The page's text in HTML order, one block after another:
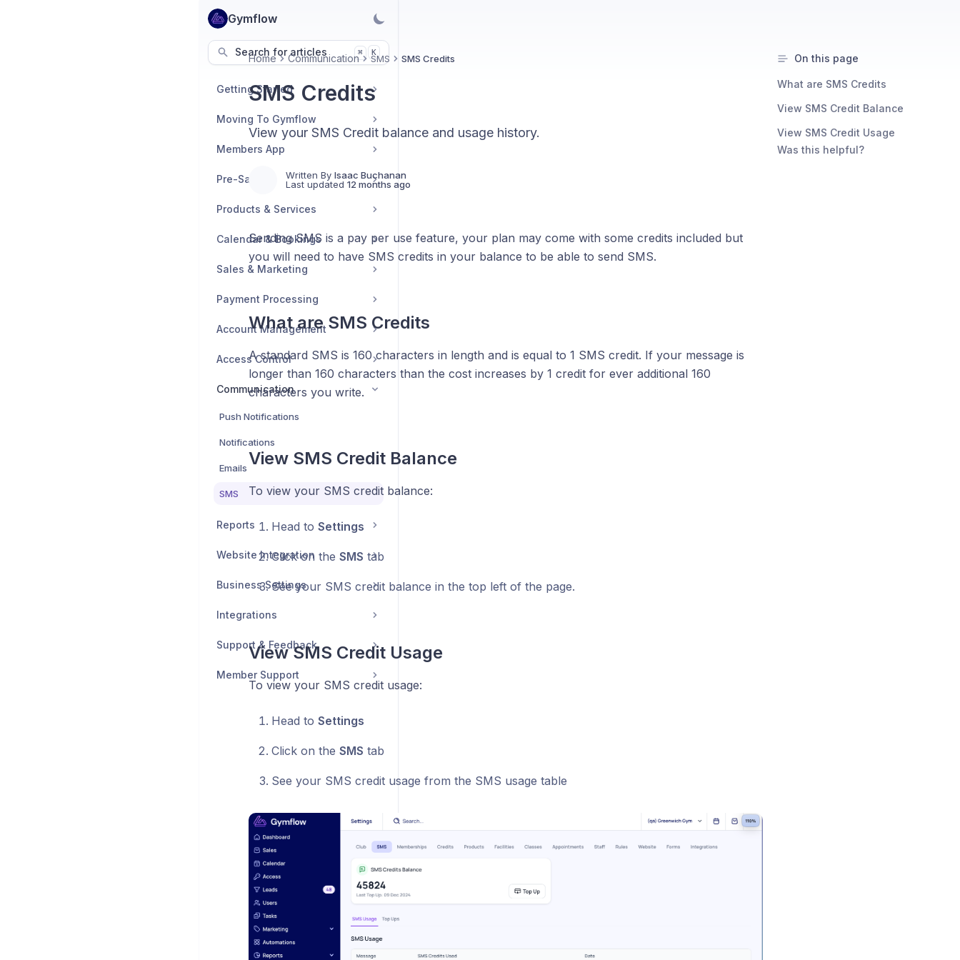
Gymflow
Search for articles ⌘ K
Getting Started
Moving To Gymflow
Members App
Pre-Sales
Products & Services
Calendar & Bookings
Sales & Marketing
Payment Processing
Account Management
Access Control
Communication
Push Notifications
Notifications
Emails
SMS
Reports
Website Integration
Business Settings
Integrations
Support & Feedback
Member Support
Home Communication SMS SMS Credits
SMS Credits
View your SMS Credit balance and usage history.
Written By Isaac Buchanan
Last updated 12 months ago
Sending SMS is a pay per use feature, your plan may come with some credits included but
you will need to have SMS credits in your balance to be able to send SMS.
What are SMS Credits
A standard SMS is 160 characters in length and is equal to 1 SMS credit. If your message is
longer than 160 characters than the cost increases by 1 credit for ever additional 160
characters you write.
View SMS Credit Balance
To view your SMS credit balance:
Head to Settings
Click on the SMS tab
See your SMS credit balance in the top left of the page.
View SMS Credit Usage
To view your SMS credit usage:
Head to Settings
Click on the SMS tab
See your SMS credit usage from the SMS usage table
On this page
What are SMS Credits
View SMS Credit Balance
View SMS Credit Usage
Was this helpful?